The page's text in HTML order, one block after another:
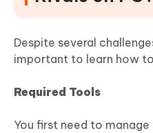
Despite several
important to learn how
Required Tools
You first need to